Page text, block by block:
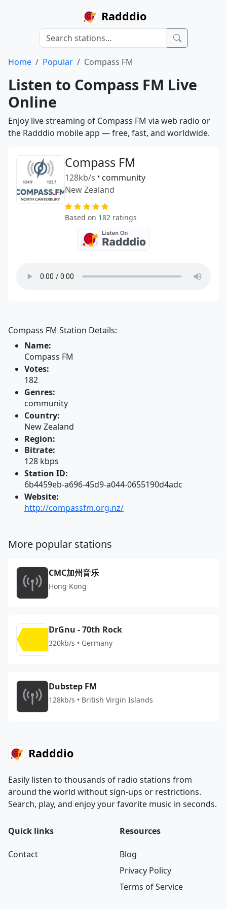
Radddio
Home Popular Compass FM
Listen to Compass FM Live
Online
Enjoy live streaming of Compass FM via web radio or
the Radddio mobile app — free, fast, and worldwide.
Compass FM
128kb/s • community
New Zealand
Based on 182 ratings
Compass FM Station Details:
Name:
Compass FM
Votes:
182
Genres:
community
Country:
New Zealand
Region:
Bitrate:
128 kbps
Station ID:
6b4459eb-a696-45d9-a044-0655190d4adc
Website:
http://compassfm.org.nz/
More popular stations
CMC加州音乐
Hong Kong
DrGnu - 70th Rock
320kb/s • Germany
Dubstep FM
128kb/s • British Virgin Islands
Radddio
Easily listen to thousands of radio stations from
around the world without sign-ups or restrictions.
Search, play, and enjoy your favorite music in seconds.
Quick links
Contact
Resources
Blog
Privacy Policy
Terms of Service